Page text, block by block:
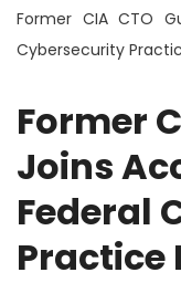
Former CIA CTO
Cybersecurity
Former
Joins
Federal
Practice